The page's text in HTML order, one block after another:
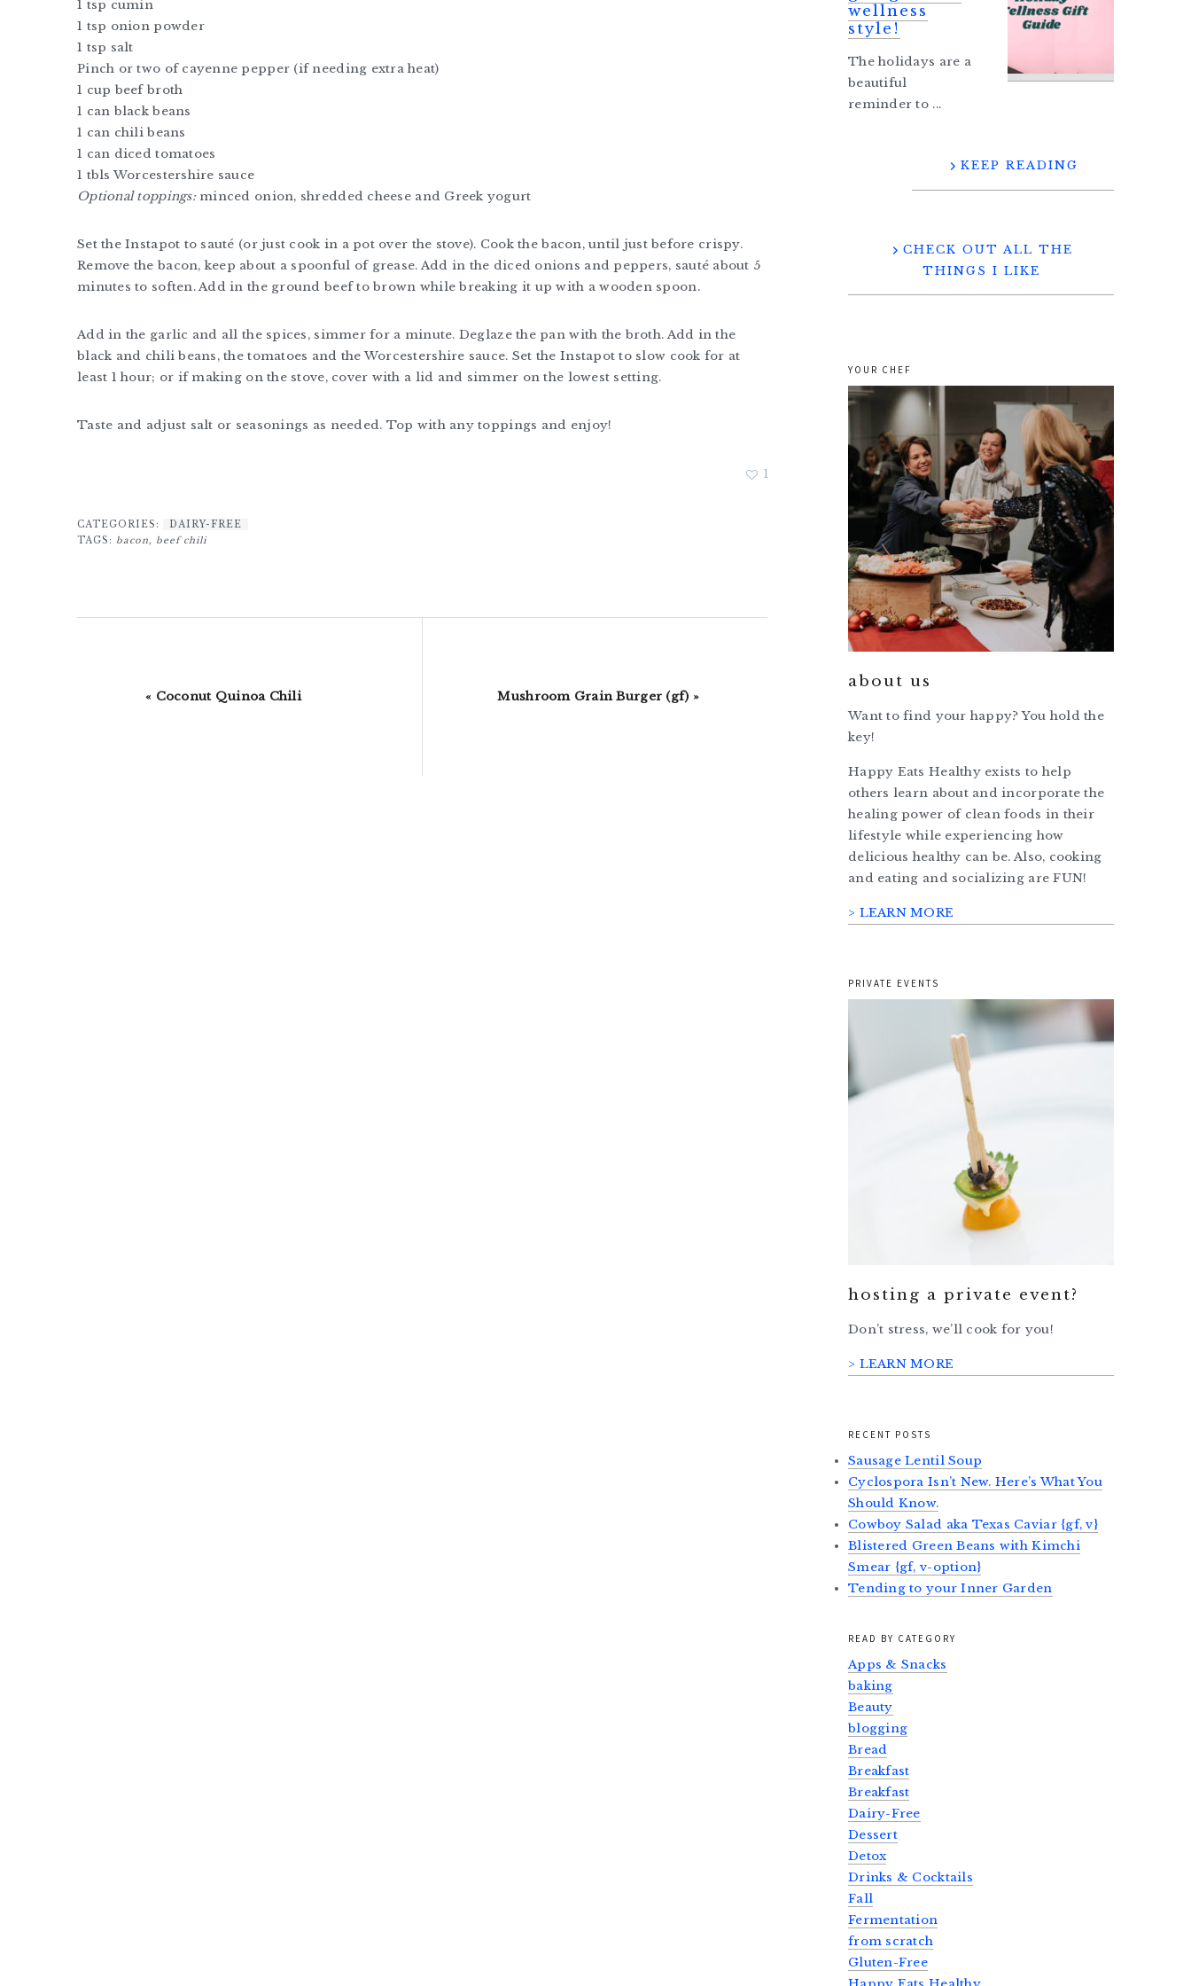
1 tsp cumin
1 tsp onion powder
1 tsp salt
Pinch or two of cayenne pepper (if needing extra heat)
1 cup beef broth
1 can black beans
1 can chili beans
1 can diced tomatoes
1 tbls Worcestershire sauce
Optional toppings:minced onion, shredded cheese and Greek yogurt
Set the Instapot to sauté (or just cook in a pot over the stove). Cook the bacon, until just before crispy.
Remove the bacon, keep about a spoonful of grease. Add in the diced onions and peppers, sauté about 5
minutes to soften. Add in the ground beef to brown while breaking it up with a wooden spoon.
Add in the garlic and all the spices, simmer for a minute. Deglaze the pan with the broth. Add in the
black and chili beans, the tomatoes and the Worcestershire sauce. Set the Instapot to slow cook for at
least 1 hour; or if making on the stove, cover with a lid and simmer on the lowest setting.
Taste and adjust salt or seasonings as needed. Top with any toppings and enjoy!
1
CATEGORIES:
DAIRY-FREE
TAGS: bacon, beef chili
Previous
« Coconut Quinoa Chili
Next
Mushroom Grain Burger (gf) »
wellness
style!
The holidays are a
beautiful
reminder to ...
KEEP READING
CHECK OUT ALL THE
THINGS I LIKE
YOUR CHEF
about us
Want to find your happy? You hold the
key!
Happy Eats Healthy exists to help
others learn about and incorporate the
healing power of clean foods in their
lifestyle while experiencing how
delicious healthy can be. Also, cooking
and eating and socializing are FUN!
> LEARN MORE
PRIVATE EVENTS
hosting a private event?
Don’t stress, we’ll cook for you!
> LEARN MORE
RECENT POSTS
Sausage Lentil Soup
Cyclospora Isn’t New. Here’s What You
Should Know.
Cowboy Salad aka Texas Caviar {gf, v}
Blistered Green Beans with Kimchi
Smear {gf, v-option}
Tending to your Inner Garden
READ BY CATEGORY
Apps & Snacks
baking
Beauty
blogging
Bread
Breakfast
Breakfast
Dairy-Free
Dessert
Detox
Drinks & Cocktails
Fall
Fermentation
from scratch
Gluten-Free